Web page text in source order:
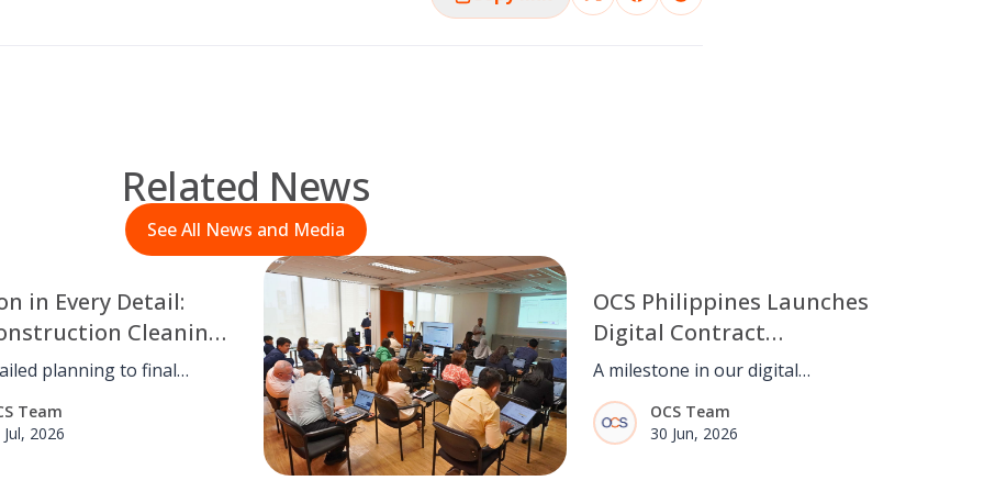
Related News
See All News and Media
in Every Detail:
Cleaning
Town
planning to final
OCS Philippines
post-
cleaning for
Team
2026
OCS Philippines Launches
Digital Contract
Management System
(CCMS)
A milestone in our digital
transformation. OCS Philippines
goes live with CCMS, streamlining
contract management from end to
OCS Team
30 Jun, 2026